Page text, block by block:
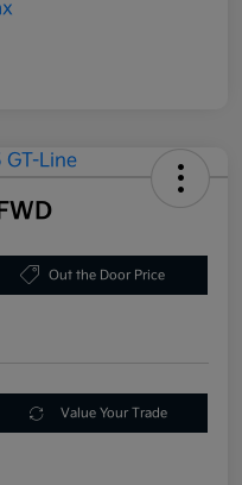
Out the Door Price
Value Your Trade